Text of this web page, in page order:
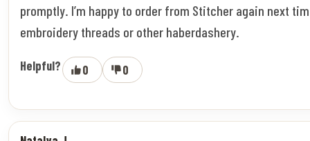
promptly. I’m happy to order from Stitcher again next
embroidery threads or other haberdashery.
Helpful? 0 0